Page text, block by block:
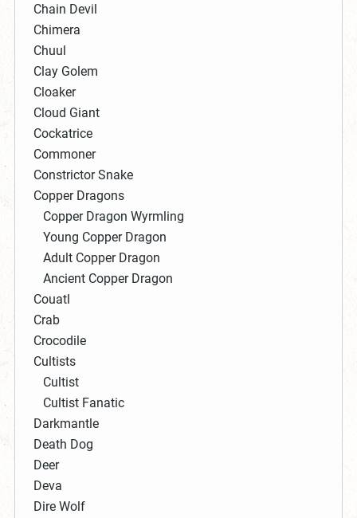
Chain Devil
Chimera
Chuul
Clay Golem
Cloaker
Cloud Giant
Cockatrice
Commoner
Constrictor Snake
Copper Dragons
Copper Dragon Wyrmling
Young Copper Dragon
Adult Copper Dragon
Ancient Copper Dragon
Couatl
Crab
Crocodile
Cultists
Cultist
Cultist Fanatic
Darkmantle
Death Dog
Deer
Deva
Dire Wolf